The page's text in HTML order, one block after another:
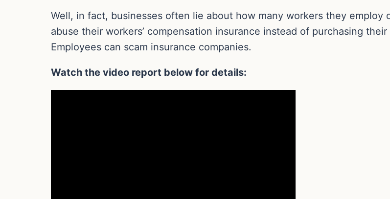
Well, in fact, businesses often lie about how many workers they employ
abuse their workers’ compensation insurance instead of purchasing
Employees can scam insurance companies.
Watch the video report below for details: